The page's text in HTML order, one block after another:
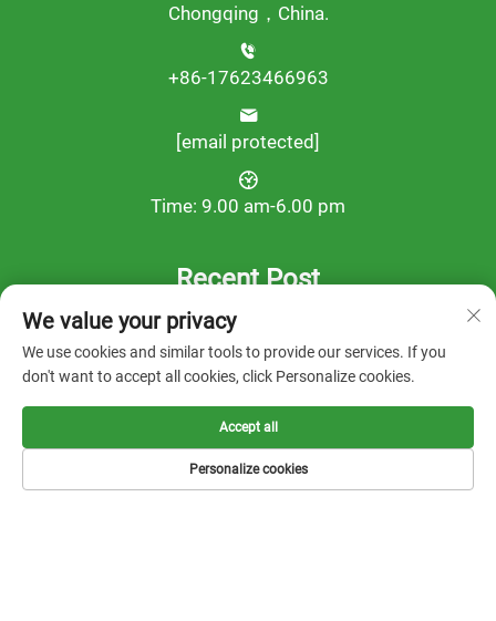
Chongqing，China.
+86-17623466963
[email protected]
Time: 9.00 am-6.00 pm
Recent Post
We value your privacy
We use cookies and similar tools to provide our services. If you
don't want to accept all cookies, click Personalize cookies.
Personalize cookies
Accept all